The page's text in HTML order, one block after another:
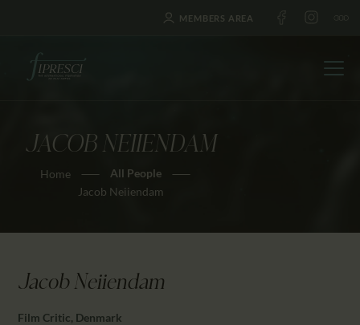
MEMBERS AREA
JACOB NEIIENDAM
Home
All People
Jacob Neiiendam
HOME
ABOUT US
JOURNAL
AWARDS
EDUCATION
Jacob Neiiendam
Film Critic, Denmark